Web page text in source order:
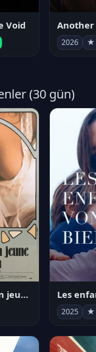
Void
2026 ★
(30 gün)
Les Exploits d'un jeune Don Juan Les
2025 ★